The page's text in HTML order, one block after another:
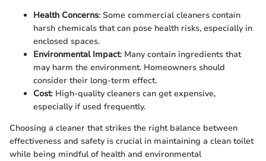
Health Concerns: Some commercial cleaners contain
harsh chemicals that can pose health risks, especially in
enclosed spaces.
Environmental Impact: Many contain ingredients that
may harm the environment. Homeowners should
consider their long-term effect.
Cost: High-quality cleaners can get expensive,
especially if used frequently.
Choosing a cleaner that strikes the right balance between
effectiveness and safety is crucial in maintaining a clean toilet
while being mindful of health and environmental